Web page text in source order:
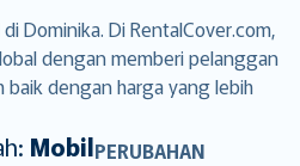
Dominika. Di RentalCover.com,
dengan memberi pelanggan
dengan harga yang lebih
MobilPERUBAHAN